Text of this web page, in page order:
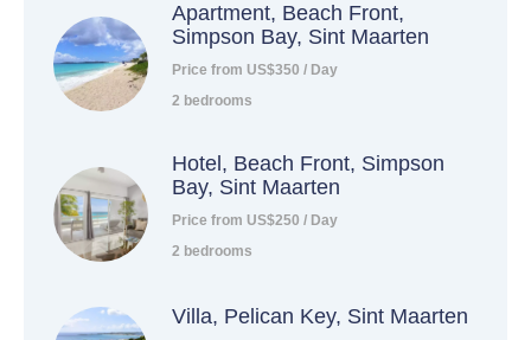
Apartment, Beach Front,
Simpson Bay, Sint Maarten
Price from US$350 / Day
2 bedrooms
Hotel, Beach Front, Simpson
Bay, Sint Maarten
Price from US$250 / Day
2 bedrooms
Villa, Pelican Key, Sint Maarten